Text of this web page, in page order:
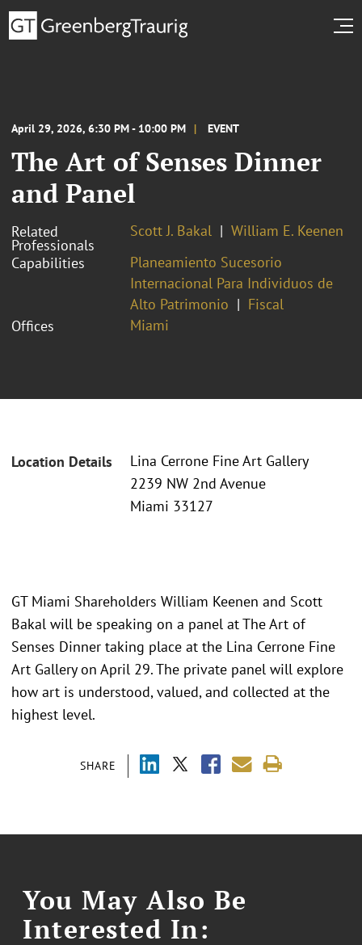
April 29, 2026, 6:30 PM - 10:00 PM EVENT
The Art of Senses Dinner
and Panel
Related
Professionals
Scott J. Bakal
William E. Keenen
Capabilities
Planeamiento Sucesorio
Internacional Para Individuos de
Alto Patrimonio
Fiscal
Offices
Miami
Location Details
Lina Cerrone Fine Art Gallery
2239 NW 2nd Avenue
Miami 33127
SHARE
GT Miami Shareholders William Keenen and Scott
Bakal will be speaking on a panel at The Art of
Senses Dinner taking place at the Lina Cerrone Fine
Art Gallery on April 29. The private panel will explore
how art is understood, valued, and collected at the
highest level.
You May Also Be
Interested In: